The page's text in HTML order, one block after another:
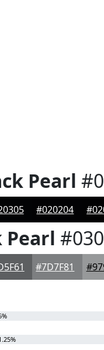
Pearl
#020204
Pearl
#7D7F81